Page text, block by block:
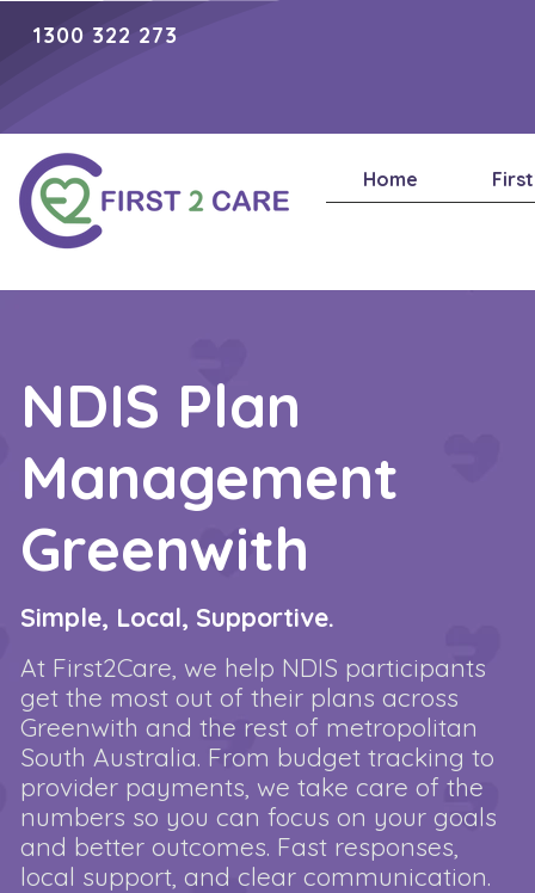
1300 322 273
Home
NDIS Plan
Management
Greenwith
Simple, Local, Supportive.
At First2Care, we help NDIS participants
get the most out of their plans across
Greenwith and the rest of metropolitan
South Australia. From budget tracking to
provider payments, we take care of the
numbers so you can focus on your goals
and better outcomes. Fast responses,
local support, and clear communication.